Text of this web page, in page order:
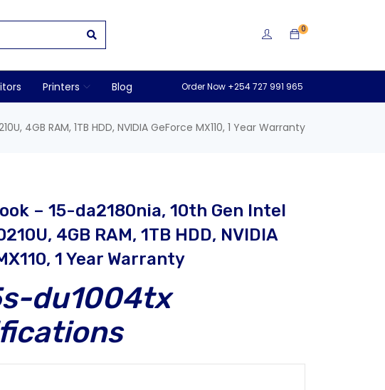
0
Printers Blog Order Now +254 727 991 965
4GB RAM, 1TB HDD, NVIDIA GeForce MX110, 1 Year Warranty
– 15-da2180nia, 10th Gen Intel
4GB RAM, 1TB HDD, NVIDIA
1 Year Warranty
du1004tx